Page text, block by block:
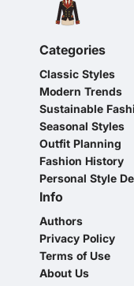
Categories
Classic Styles
Modern Trends
Sustainable
Seasonal Styles
Outfit Planning
Fashion History
Personal Style
Info
Authors
Privacy Policy
Terms of Use
About Us